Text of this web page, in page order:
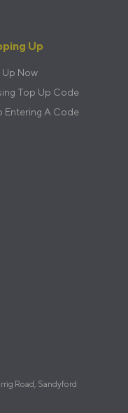
Up
Up Now
Top Up Code
Entering A Code
Road, Sandyford